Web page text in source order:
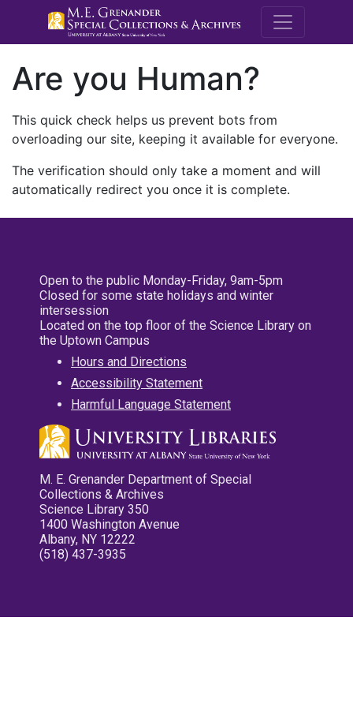
M.E.
Are you Human?
This quick check helps us prevent bots from
overloading our site, keeping it available for everyone.
The verification should only take a moment and will
automatically redirect you once it is complete.
Open to the public Monday-Friday, 9am-5pm
Closed for some state holidays and winter
intersession
Located on the top floor of the Science Library on
the Uptown Campus
Hours and Directions
Accessibility Statement
Harmful Language Statement
M. E. Grenander Department of Special
Collections & Archives
Science Library 350
1400 Washington Avenue
Albany, NY 12222
(518) 437-3935